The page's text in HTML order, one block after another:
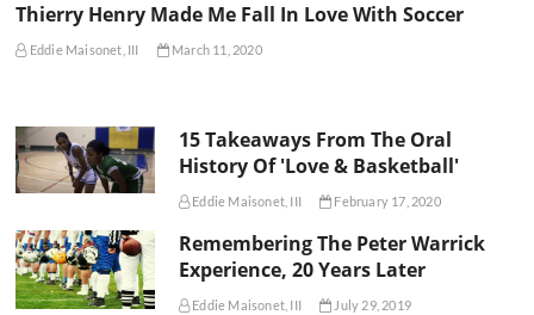
Thierry Henry Made Me Fall In Love With Soccer
Eddie Maisonet, III March 11, 2020
15 Takeaways From The Oral
History Of 'Love & Basketball'
Eddie Maisonet, III February 17, 2020
Remembering The Peter Warrick
Experience, 20 Years Later
Eddie Maisonet, III July 29, 2019